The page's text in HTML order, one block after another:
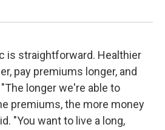
is straightforward. Healthier
pay premiums longer, and
longer we're able to
premiums, the more money
"You want to live a long,